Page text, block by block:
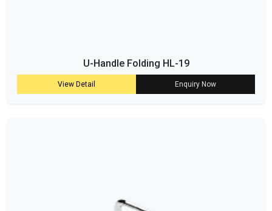
U-Handle Folding HL-19
View Detail Enquiry Now